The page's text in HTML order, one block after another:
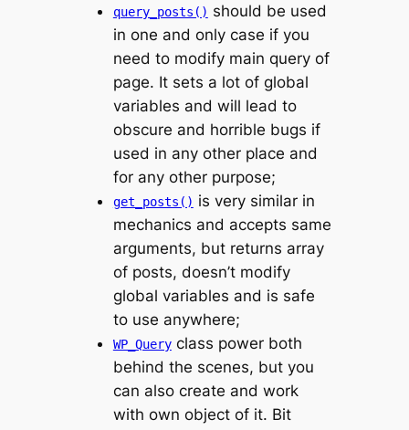
query_posts() should be used
in one and only case if you
need to modify main query of
page. It sets a lot of global
variables and will lead to
obscure and horrible bugs if
used in any other place and
for any other purpose;
get_posts() is very similar in
mechanics and accepts same
arguments, but returns array
of posts, doesn’t modify
global variables and is safe
to use anywhere;
WP_Queryclass power both
behind the scenes, but you
can also create and work
with own object of it. Bit